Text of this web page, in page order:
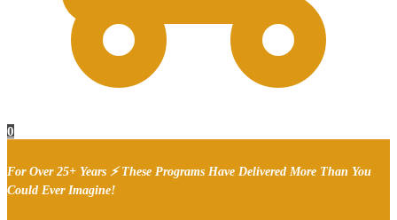
0
For Over 25+ Years ⚡ These Programs Have Delivered More Than You
Could Ever Imagine!